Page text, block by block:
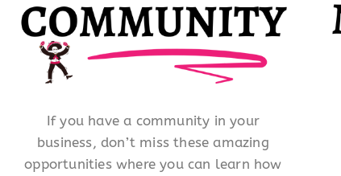
If you have a community in your
business, don’t miss these amazing
opportunities where you can learn how